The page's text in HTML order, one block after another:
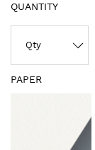
QUANTITY
PAPER